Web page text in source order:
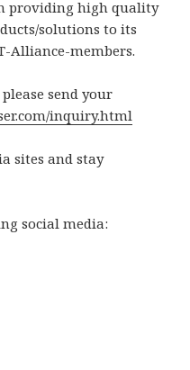
providing high quality
solutions to its
Alliance-members.
send your
inquiry.html
sites and stay
social media: